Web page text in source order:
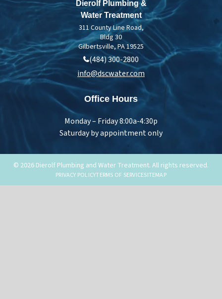
Dierolf Plumbing &
Water Treatment
311 County Line Road,
Bldg 30
Gilbertsville, PA 19525
(484) 300-2800
info@dscwater.com
Office Hours
Monday – Friday 8:00a-4:30p
Saturday by appointment only
© 2026 Dierolf Plumbing and Water Treatment. All rights reserved.
PRIVACY POLICYTERMS OF SERVICESITEMAP